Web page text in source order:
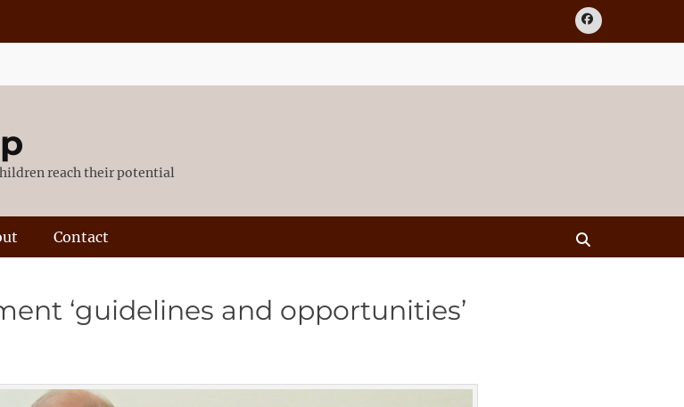
Facebook
reach their potential
Contact
‘guidelines and opportunities’